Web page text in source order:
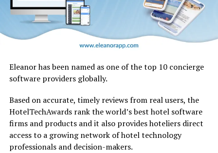
No other airline has handled a retrofit of this magnitude
in-house, and there’s no blueprint for such an
undertaking. Therefore Emirates Engineering teams
Eleanor has been named as one of the top 10 concierge
software providers globally.
Based on accurate, timely reviews from real users, the
HotelTechAwards rank the world’s best hotel software
firms and products and it also provides hoteliers direct
access to a growing network of hotel technology
professionals and decision-makers.